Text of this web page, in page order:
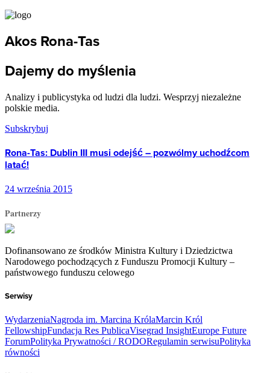
Akos Rona-Tas
Dajemy do myślenia
Analizy i publicystyka od ludzi dla ludzi. Wesprzyj niezależne
polskie media.
Subskrybuj
Rona-Tas: Dublin III musi odejść – pozwólmy uchodźcom
latać!
24 września 2015
Partnerzy
Dofinansowano ze środków Ministra Kultury i Dziedzictwa
Narodowego pochodzących z Funduszu Promocji Kultury –
państwowego funduszu celowego
Serwisy
WydarzeniaNagroda im. Marcina KrólaMarcin Król
FellowshipFundacja Res PublicaVisegrad InsightEurope Future
ForumPolityka Prywatności / RODORegulamin serwisuPolityka
równości